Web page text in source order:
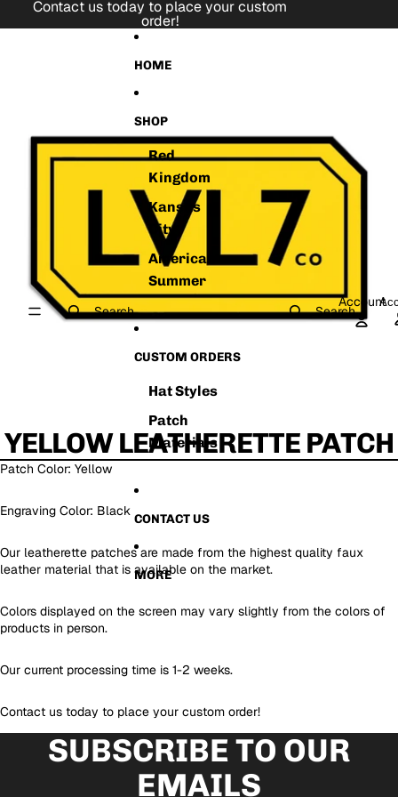
Contact us today to place your custom
order!
Search
HOME
SHOP
Red
Kingdom
Kansas
City
American
Summer
CUSTOM ORDERS
Hat Styles
Patch
Materials
CONTACT US
MORE
Search
Account
Skip to product information
YELLOW LEATHERETTE PATCH
Patch Color: Yellow
Engraving Color: Black
Our leatherette patches are made from the highest quality faux
leather material that is available on the market.
Colors displayed on the screen may vary slightly from the colors of
products in person.
Our current processing time is 1-2 weeks.
Contact us today to place your custom order!
SUBSCRIBE TO OUR
EMAILS